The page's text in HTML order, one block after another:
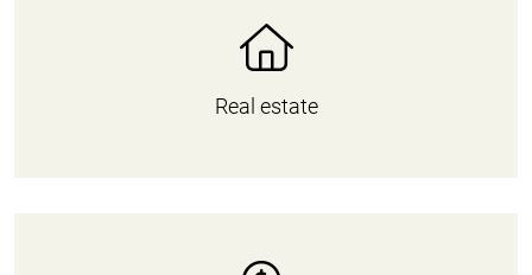
Real estate